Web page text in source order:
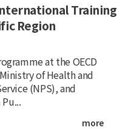
Training
Region
at the OECD
of Health and
(NPS), and
more